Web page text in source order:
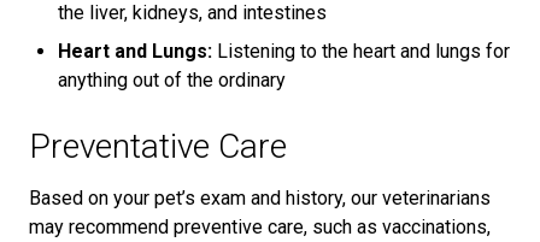
the liver, kidneys, and intestines
Heart and Lungs: Listening to the heart and lungs for
anything out of the ordinary
Preventative Care
Based on your pet’s exam and history, our veterinarians
may recommend preventive care, such as vaccinations,